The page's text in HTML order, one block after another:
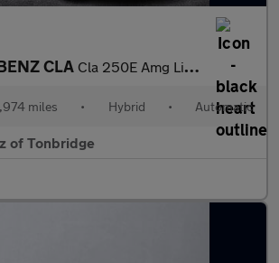
CLA Cla 250E Amg Line Premium 4Dr Tip Auto
miles • Hybrid • Automatic
of Tonbridge